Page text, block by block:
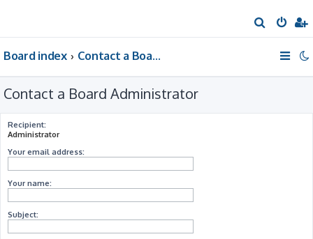
e
Board index Contact a Board Administrator
Contact a Board Administrator
Recipient:
Administrator
Your email address:
Your name:
Subject: